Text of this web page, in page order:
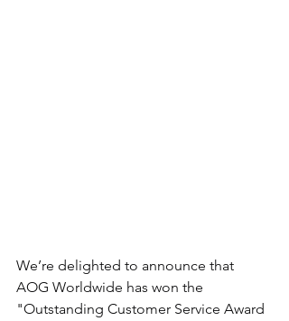
We’re delighted to announce that
AOG Worldwide has won the
"Outstanding Customer Service Award